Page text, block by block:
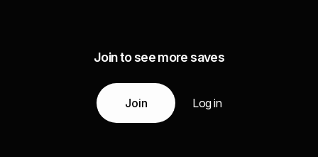
Join to see more saves
Join Log in